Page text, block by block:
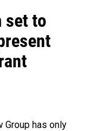
set to
Group has only